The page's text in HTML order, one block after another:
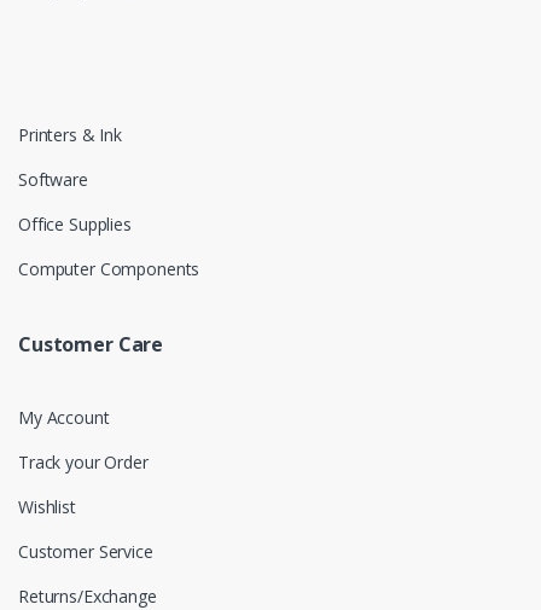
Printers & Ink
Software
Office Supplies
Computer Components
Customer Care
My Account
Track your Order
Wishlist
Customer Service
Returns/Exchange